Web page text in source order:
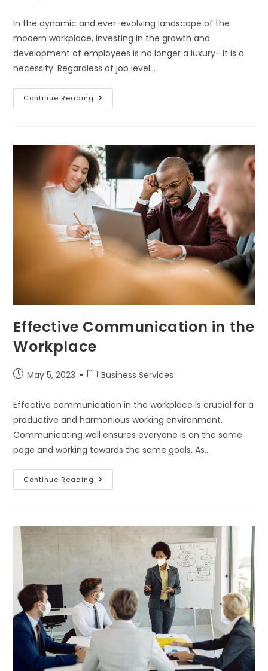
In the dynamic and ever-evolving landscape of the
modern workplace, investing in the growth and
development of employees is no longer a luxury—it is a
necessity. Regardless of job level…
Continue Reading
Effective Communication in the
Workplace
May 5, 2023 Business Services
Effective communication in the workplace is crucial for a
productive and harmonious working environment.
Communicating well ensures everyone is on the same
page and working towards the same goals. As…
Continue Reading